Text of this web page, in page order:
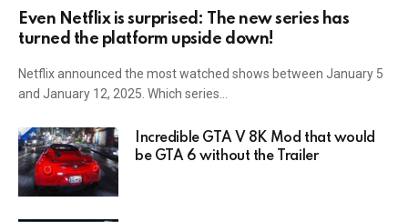
Even Netflix is surprised: The new series has
turned the platform upside down!
Netflix announced the most watched shows between January 5
and January 12, 2025. Which series…
Incredible GTA V 8K Mod that would
be GTA 6 without the Trailer